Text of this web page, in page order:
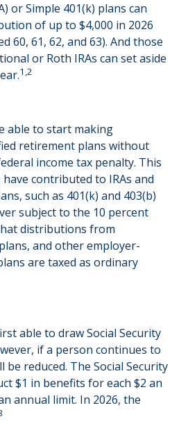
or Simple 401(k) plans can
of up to $4,000 in 2026
60, 61, 62, and 63). And those
or Roth IRAs can set aside
1,2
able to start making
retirement plans without
income tax penalty. This
contributed to IRAs and
such as 401(k) and 403(b)
subject to the 10 percent
distributions from
and other employer-
are taxed as ordinary
able to draw Social Security
if a person continues to
reduced. The Social Security
$1 in benefits for each $2 an
annual limit. In 2026, the